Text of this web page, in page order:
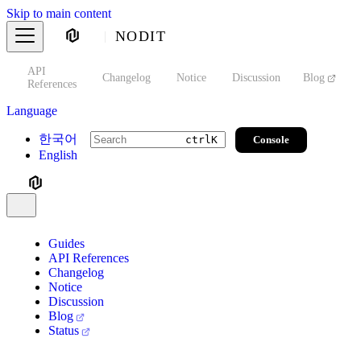
Skip to main content
NODIT
API
References
Changelog Notice Discussion Blog
Language
한국어
English
ctrlK Console
Guides
API References
Changelog
Notice
Discussion
Blog
Status